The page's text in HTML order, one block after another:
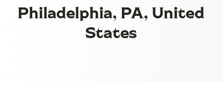
Philadelphia, PA, United
States